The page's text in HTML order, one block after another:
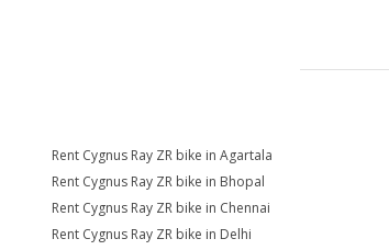
Rent Cygnus Ray ZR bike in Agartala
Rent Cygnus Ray ZR bike in Bhopal
Rent Cygnus Ray ZR bike in Chennai
Rent Cygnus Ray ZR bike in Delhi